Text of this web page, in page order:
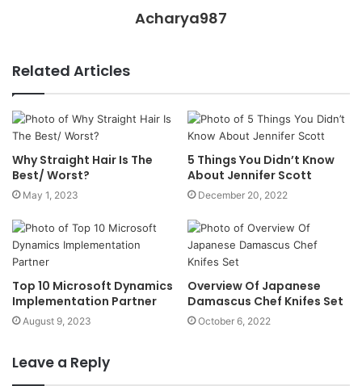
Acharya987
Related Articles
Why Straight Hair Is The
Best/ Worst?
May 1, 2023
5 Things You Didn’t Know
About Jennifer Scott
December 20, 2022
Top 10 Microsoft Dynamics
Implementation Partner
August 9, 2023
Overview Of Japanese
Damascus Chef Knifes Set
October 6, 2022
Leave a Reply